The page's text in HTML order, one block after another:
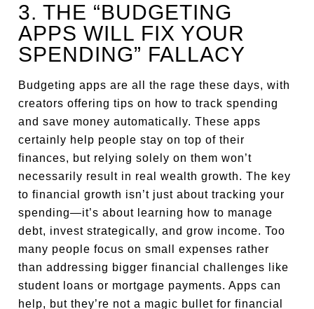
3. THE “BUDGETING
APPS WILL FIX YOUR
SPENDING” FALLACY
Budgeting apps are all the rage these days, with
creators offering tips on how to track spending
and save money automatically. These apps
certainly help people stay on top of their
finances, but relying solely on them won’t
necessarily result in real wealth growth. The key
to financial growth isn’t just about tracking your
spending—it’s about learning how to manage
debt, invest strategically, and grow income. Too
many people focus on small expenses rather
than addressing bigger financial challenges like
student loans or mortgage payments. Apps can
help, but they’re not a magic bullet for financial